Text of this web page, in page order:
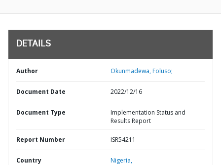
DETAILS
Author Okunmadewa, Foluso;
Document Date 2022/12/16
Document Type
Implementation Status and
Results Report
Report Number ISR54211
Country Nigeria,